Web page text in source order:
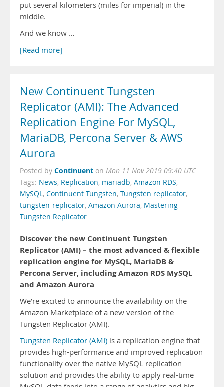
put several kilometers (miles for imperial) in the
middle.
And we know …
[Read more]
New Continuent Tungsten
Replicator (AMI): The Advanced
Replication Engine For MySQL,
MariaDB, Percona Server & AWS
Aurora
Posted by Continuent on Mon 11 Nov 2019 09:40 UTC
Tags: News, Replication, mariadb, Amazon RDS,
MySQL, Continuent Tungsten, Tungsten replicator,
tungsten-replicator, Amazon Aurora, Mastering
Tungsten Replicator
Discover the new Continuent Tungsten
Replicator (AMI) – the most advanced & flexible
replication engine for MySQL, MariaDB &
Percona Server, including Amazon RDS MySQL
and Amazon Aurora
We’re excited to announce the availability on the
Amazon Marketplace of a new version of the
Tungsten Replicator (AMI).
Tungsten Replicator (AMI) is a replication engine that
provides high-performance and improved replication
functionality over the native MySQL replication
solution and provides the ability to apply real-time